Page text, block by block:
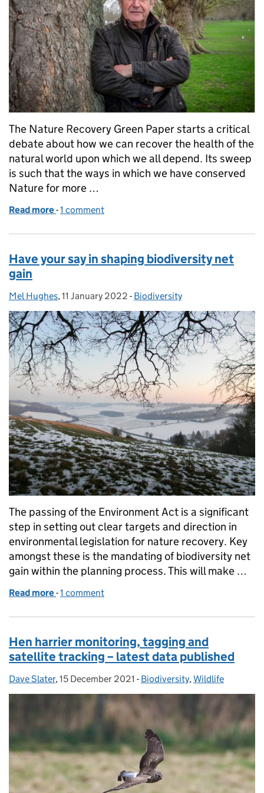
The Nature Recovery Green Paper starts a critical
debate about how we can recover the health of the
natural world upon which we all depend. Its sweep
is such that the ways in which we have conserved
Nature for more …
Read more of Green Paper can herald Nature recovery
-1 comment
Have your say in shaping biodiversity net
gain
Posted by:
Mel Hughes, Posted on:
11 January 2022 - Categories:
Biodiversity
The passing of the Environment Act is a significant
step in setting out clear targets and direction in
environmental legislation for nature recovery. Key
amongst these is the mandating of biodiversity net
gain within the planning process. This will make …
Read more of Have your say in shaping biodiversity net gain
-1 comment
Hen harrier monitoring, tagging and
satellite tracking – latest data published
Posted by:
Dave Slater, Posted on:
15 December 2021 - Categories:
Biodiversity,Wildlife